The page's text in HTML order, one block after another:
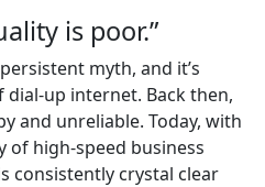
is poor.”
myth, and it’s
up internet. Back then,
and unreliable. Today, with
of high-speed business
consistently crystal clear